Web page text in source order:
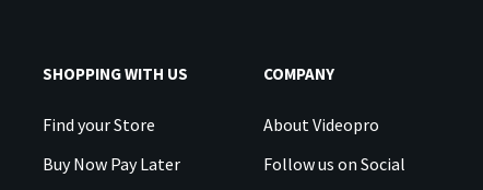
SHOPPING WITH US
Find your Store
Buy Now Pay Later
COMPANY
About Videopro
Follow us on Social